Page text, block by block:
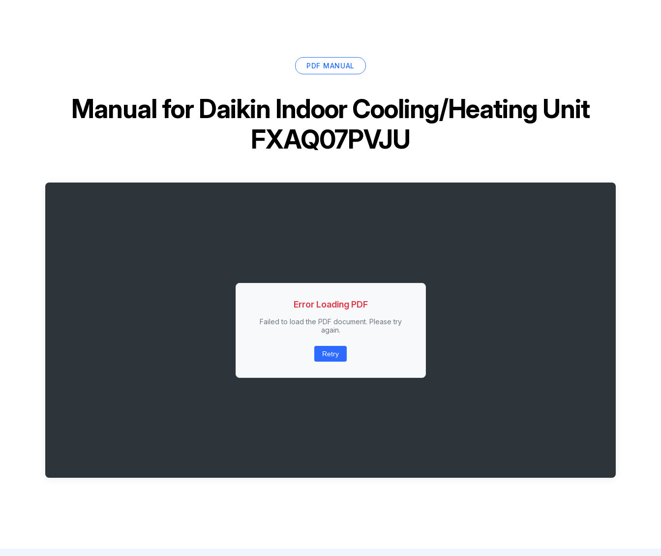
PDF MANUAL
Manual forDaikin Indoor Cooling/Heating Unit
FXAQ07PVJU
Error Loading PDF
Failed to load the PDF document. Please try
again.
Retry